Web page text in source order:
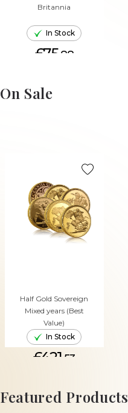
Britannia
In Stock
£75.88
ADD TO CART
On Sale
Half Gold Sovereign
Mixed years (Best
Value)
In Stock
£421. 53
ADD TO CART
Featured Products